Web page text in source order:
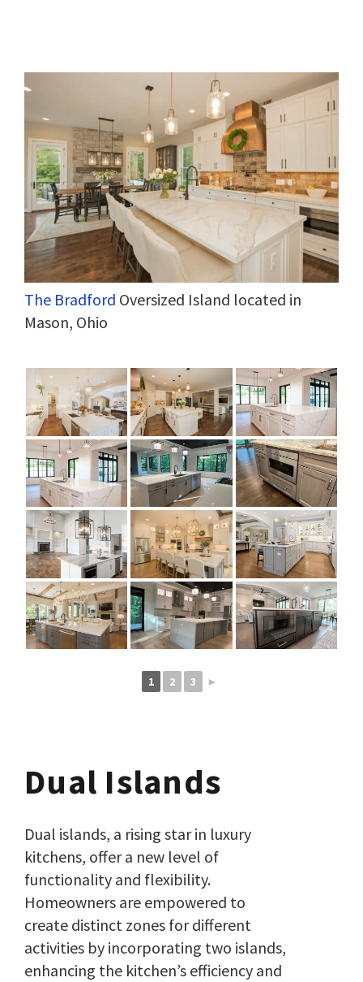
The Bradford Oversized Island located in
Mason, Ohio
1 2 3 ►
Dual Islands
Dual islands, a rising star in luxury
kitchens, offer a new level of
functionality and flexibility.
Homeowners are empowered to
create distinct zones for different
activities by incorporating two islands,
enhancing the kitchen’s efficiency and